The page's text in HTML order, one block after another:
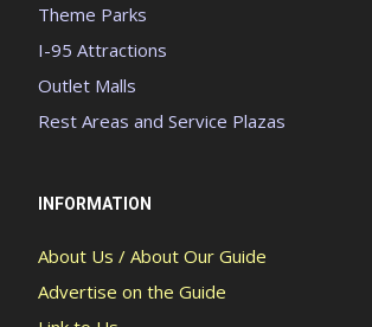
Theme Parks
I-95 Attractions
Outlet Malls
Rest Areas and Service Plazas
INFORMATION
About Us / About Our Guide
Advertise on the Guide